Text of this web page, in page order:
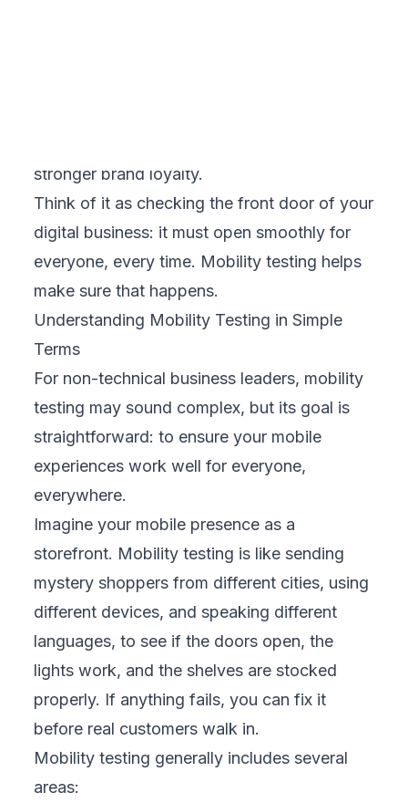
systems.
Usability Testing– Evaluates how intuitive
and user-friendly your business’s mobile
experience is.
Security Testing– Protects customer data
and safeguards your business from breaches
or cyberattacks.
Each of these areas directly influences how
customers perceive and trust your business.
The Business Value of Mobility Testing
Many business owners view mobility testing
as just another IT cost, but it is actually a
strategic growth tool. It ensures your mobile
experience performs consistently across
devices, networks, and operating systems.
By doing so, it protects your brand, reduces
risks, and turns your mobile presence into a
powerful business advantage.
1. Protects Your Brand Reputation
Customer trust is fragile. A single app crash
during checkout can spark negative reviews
and social media backlash overnight. One